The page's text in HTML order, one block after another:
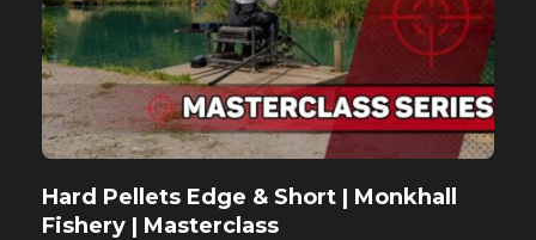
Hard Pellets Edge & Short | Monkhall
Fishery | Masterclass